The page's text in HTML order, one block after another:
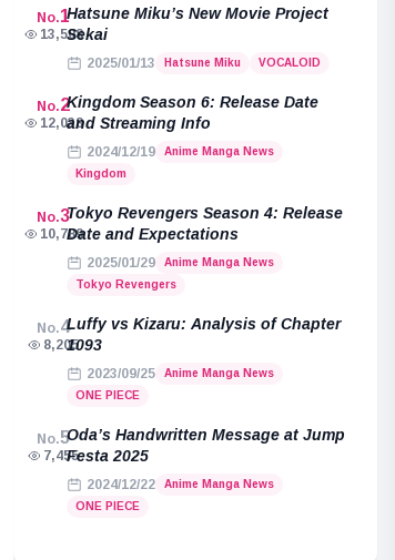
No.1
13,508
Hatsune Miku’s New Movie Project
Sekai
2025/01/13 Hatsune Miku VOCALOID
No.2
12,038
Kingdom Season 6: Release Date
and Streaming Info
2024/12/19
Anime Manga News
Kingdom
No.3
10,789
Tokyo Revengers Season 4: Release
Date and Expectations
2025/01/29
Anime Manga News
Tokyo Revengers
No.4
8,205
Luffy vs Kizaru: Analysis of Chapter
1093
2023/09/25
Anime Manga News
ONE PIECE
No.5
7,455
Oda’s Handwritten Message at Jump
Festa 2025
2024/12/22
Anime Manga News
ONE PIECE